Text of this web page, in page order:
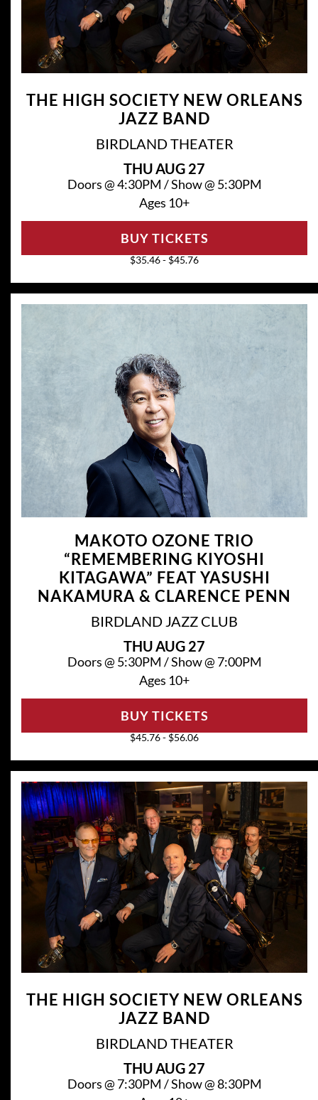
THE HIGH SOCIETY NEW ORLEANS
JAZZ BAND
BIRDLAND THEATER
THUAUG 27
Doors @4:30PM /Show @ 5:30PM
Ages 10+
$35.46 - $45.76
BUY TICKETS
MAKOTO OZONE TRIO
“REMEMBERING KIYOSHI
KITAGAWA” FEAT YASUSHI
NAKAMURA & CLARENCE PENN
BIRDLAND JAZZ CLUB
THUAUG 27
Doors @ 5:30PM /Show @ 7:00PM
Ages 10+
$45.76 - $56.06
BUY TICKETS
THE HIGH SOCIETY NEW ORLEANS
JAZZ BAND
BIRDLAND THEATER
THUAUG 27
Doors @ 7:30PM /Show @8:30PM